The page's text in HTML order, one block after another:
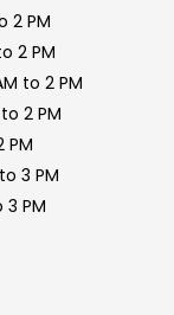
2 PM
2 PM
to 2 PM
2 PM
PM
3 PM
PM